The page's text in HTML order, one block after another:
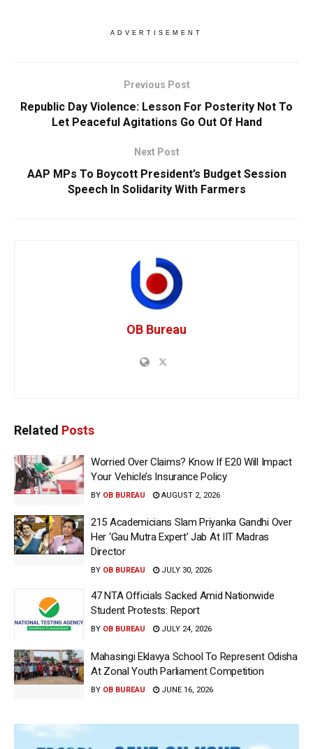
ADVERTISEMENT
Previous Post
Republic Day Violence: Lesson For Posterity Not To
Let Peaceful Agitations Go Out Of Hand
Next Post
AAP MPs To Boycott President’s Budget Session
Speech In Solidarity With Farmers
OB Bureau
Related Posts
Worried Over Claims? Know If E20 Will Impact
Your Vehicle’s Insurance Policy
BY OB BUREAU AUGUST 2, 2026
215 Academicians Slam Priyanka Gandhi Over
Her ‘Gau Mutra Expert’ Jab At IIT Madras
Director
BY OB BUREAU JULY 30, 2026
47 NTA Officials Sacked Amid Nationwide
Student Protests: Report
BY OB BUREAU JULY 24, 2026
Mahasingi Eklavya School To Represent Odisha
At Zonal Youth Parliament Competition
BY OB BUREAU JUNE 16, 2026